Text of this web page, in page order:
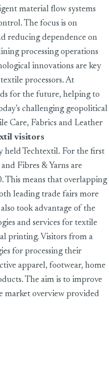
material flow systems
The focus is on
reducing dependence on
processing operations
innovations are key
processors. At
for the future, helping to
challenging geopolitical
Care, Fabrics and Leather
visitors
held Techtextil. For the first
Fibres & Yarns are
This means that overlapping
leading trade fairs more
took advantage of the
and services for textile
printing. Visitors from a
for processing their
apparel, footwear, home
The aim is to improve
market overview provided